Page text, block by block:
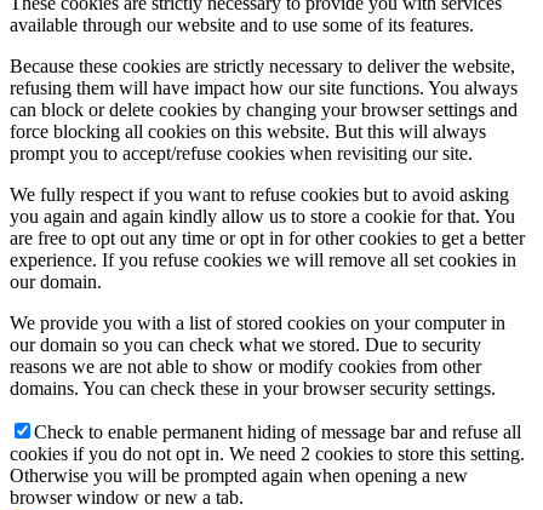
available through our website and to use some of its features.
Because these cookies are strictly necessary to deliver the website,
refusing them will have impact how our site functions. You always
can block or delete cookies by changing your browser settings and
force blocking all cookies on this website. But this will always
prompt you to accept/refuse cookies when revisiting our site.
We fully respect if you want to refuse cookies but to avoid asking
you again and again kindly allow us to store a cookie for that. You
are free to opt out any time or opt in for other cookies to get a better
experience. If you refuse cookies we will remove all set cookies in
our domain.
We provide you with a list of stored cookies on your computer in
our domain so you can check what we stored. Due to security
reasons we are not able to show or modify cookies from other
domains. You can check these in your browser security settings.
Check to enable permanent hiding of message bar and refuse all
cookies if you do not opt in. We need 2 cookies to store this setting.
Otherwise you will be prompted again when opening a new
browser window or new a tab.